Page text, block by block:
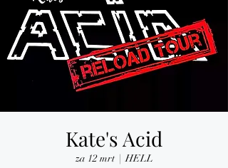
Kate's Acid
za 12 mrt
  |
HELL